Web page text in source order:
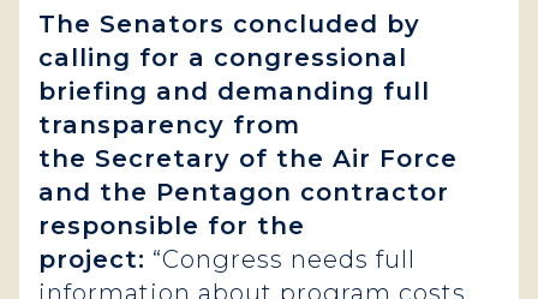
The Senators concluded by
calling for a congressional
briefing and demanding full
transparency from
the Secretary of the Air Force
and the Pentagon contractor
responsible for the
project: “Congress needs full
information about program costs,